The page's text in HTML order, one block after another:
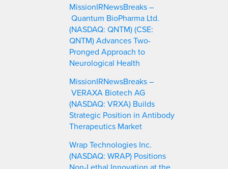
MissionIRNewsBreaks –
Quantum BioPharma Ltd.
(NASDAQ: QNTM) (CSE:
QNTM) Advances Two-
Pronged Approach to
Neurological Health
MissionIRNewsBreaks –
VERAXA Biotech AG
(NASDAQ: VRXA) Builds
Strategic Position in Antibody
Therapeutics Market
Wrap Technologies Inc.
(NASDAQ: WRAP) Positions